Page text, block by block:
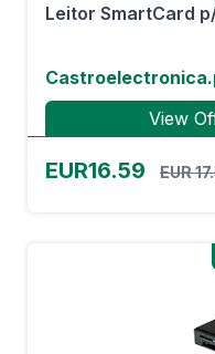
Leitor SmartCard
View
EUR16.59 EUR